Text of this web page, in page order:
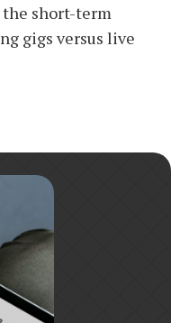
short-term
gigs versus live